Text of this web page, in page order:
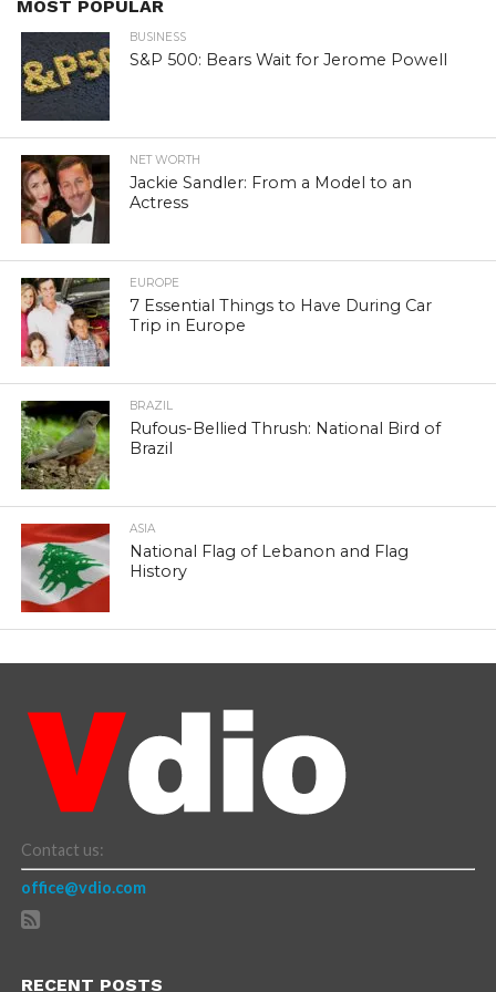
MOST POPULAR
BUSINESS
S&P 500: Bears Wait for Jerome Powell
NET WORTH
Jackie Sandler: From a Model to an
Actress
EUROPE
7 Essential Things to Have During Car
Trip in Europe
BRAZIL
Rufous-Bellied Thrush: National Bird of
Brazil
ASIA
National Flag of Lebanon and Flag
History
Contact us:
office@vdio.com
RECENT POSTS